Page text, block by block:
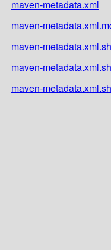
maven-metadata.xml
maven-
maven-
maven-
maven-